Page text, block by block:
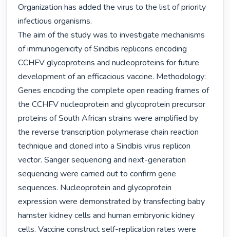
Organization has added the virus to the list of priority
infectious organisms.
The aim of the study was to investigate mechanisms
of immunogenicity of Sindbis replicons encoding
CCHFV glycoproteins and nucleoproteins for future
development of an efficacious vaccine. Methodology:
Genes encoding the complete open reading frames of
the CCHFV nucleoprotein and glycoprotein precursor
proteins of South African strains were amplified by
the reverse transcription polymerase chain reaction
technique and cloned into a Sindbis virus replicon
vector. Sanger sequencing and next-generation
sequencing were carried out to confirm gene
sequences. Nucleoprotein and glycoprotein
expression were demonstrated by transfecting baby
hamster kidney cells and human embryonic kidney
cells. Vaccine construct self-replication rates were